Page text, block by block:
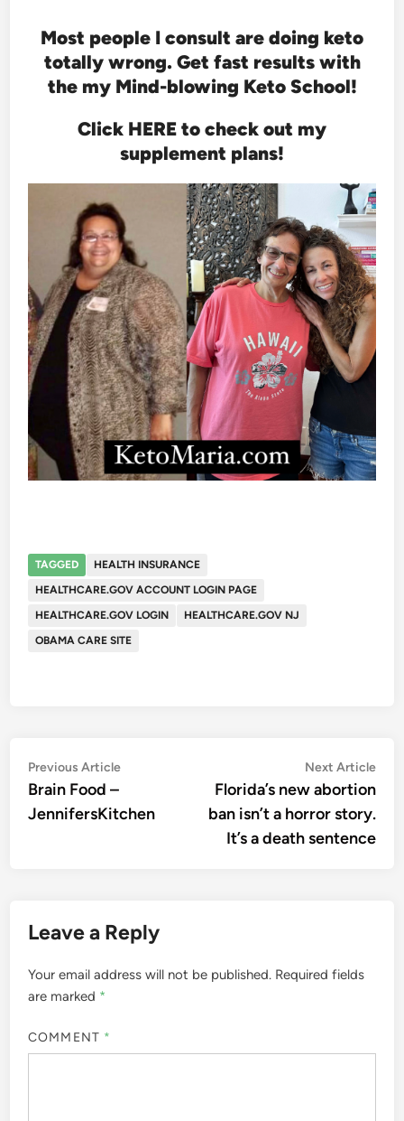
Most people I consult are doing keto
totally wrong. Get fast results with
the my Mind-blowing Keto School!
Click HERE to check out my
supplement plans!
TAGGED
HEALTH INSURANCE
HEALTHCARE.GOV ACCOUNT LOGIN PAGE
HEALTHCARE.GOV LOGIN
HEALTHCARE.GOV NJ
OBAMA CARE SITE
Post
navigation
Previous ArticlePrevious
Brain Food –
JennifersKitchen
Next Article
Florida’s new abortion
ban isn’t a horror story.
It’s a death sentence
Leave a Reply
Your email address will not be published. Required fields
are marked *
COMMENT *